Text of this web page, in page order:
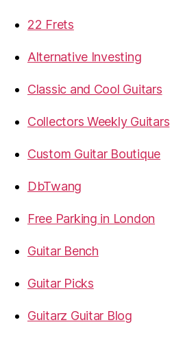
22 Frets
Alternative Investing
Classic and Cool Guitars
Collectors Weekly Guitars
Custom Guitar Boutique
DbTwang
Free Parking in London
Guitar Bench
Guitar Picks
Guitarz Guitar Blog